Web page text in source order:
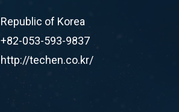
Republic of Korea
+82-053-593-9837
http://techen.co.kr/